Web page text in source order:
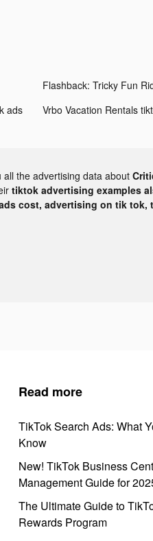
ads
all the advertising data about
tiktok advertising examples
cost, advertising on tik tok,
Read more
TikTok Search Ads: What
Know
New! TikTok Business
Management Guide for
The Ultimate Guide to
Rewards Program